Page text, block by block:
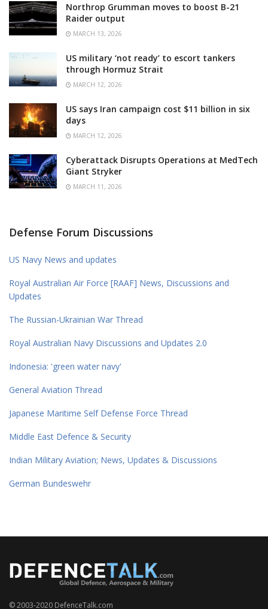
Northrop Grumman moves to boost B-21
Raider output
MARCH 13, 2026
US military ‘not ready’ to escort tankers
through Hormuz Strait
MARCH 12, 2026
US says Iran campaign cost $11 billion in six
days
MARCH 12, 2026
Cyberattack Disrupts Operations at MedTech
Giant Stryker
MARCH 11, 2026
Defense Forum Discussions
US Navy News and updates
Royal Australian Air Force [RAAF] News, Discussions and
Updates
The Russian-Ukrainian War Thread
Royal Australian Navy Discussions and Updates 2.0
Indonesia: 'green water navy'
General Aviation Thread
Japanese Maritime Self Defense Force Thread
Middle East Defence & Security
Indian Military Aviation; News, Updates & Discussions
German Bundeswehr
© 2003-2020 DefenceTalk.com